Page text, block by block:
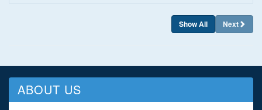
Show All Next
ABOUT US